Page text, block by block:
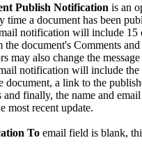
Publish Notification is an
time a document has been
notification will include 15
the document's Comments
may also change the
notification will include the
document, a link to the
finally, the name and email
most recent update.
To email field is blank,